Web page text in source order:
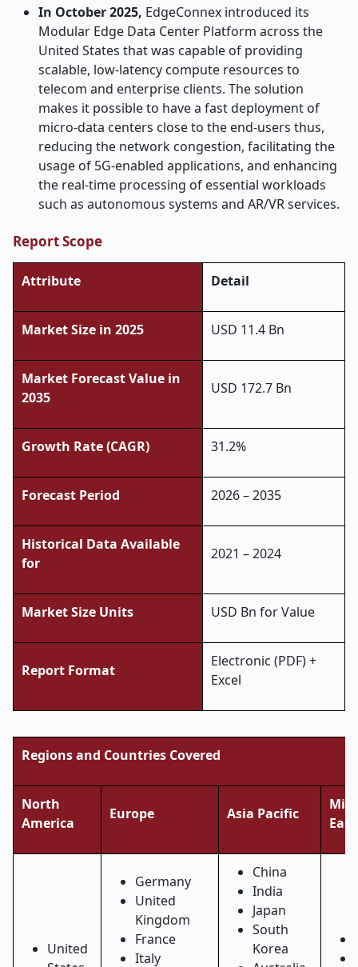
In October 2025, EdgeConnex introduced its
Modular Edge Data Center Platform across the
United States that was capable of providing
scalable, low-latency compute resources to
telecom and enterprise clients. The solution
makes it possible to have a fast deployment of
micro-data centers close to the end-users thus,
reducing the network congestion, facilitating the
usage of 5G-enabled applications, and enhancing
the real-time processing of essential workloads
such as autonomous systems and AR/VR ​‍​‌‍​‍‌​‍​‌‍​‍‌services.
Report Scope
Attribute Detail
Market Size in 2025 USD 11.4 Bn
Market Forecast Value in
2035
USD 172.7 Bn
Growth Rate (CAGR) 31.2%
Forecast Period 2026 – 2035
Historical Data Available
for
2021 – 2024
Market Size Units USD Bn for Value
Report Format
Electronic (PDF) +
Excel
Regions and Countries Covered
North
America
Europe Asia Pacific
East
United
Germany
United
Kingdom
France
Italy
China
India
Japan
South
Korea